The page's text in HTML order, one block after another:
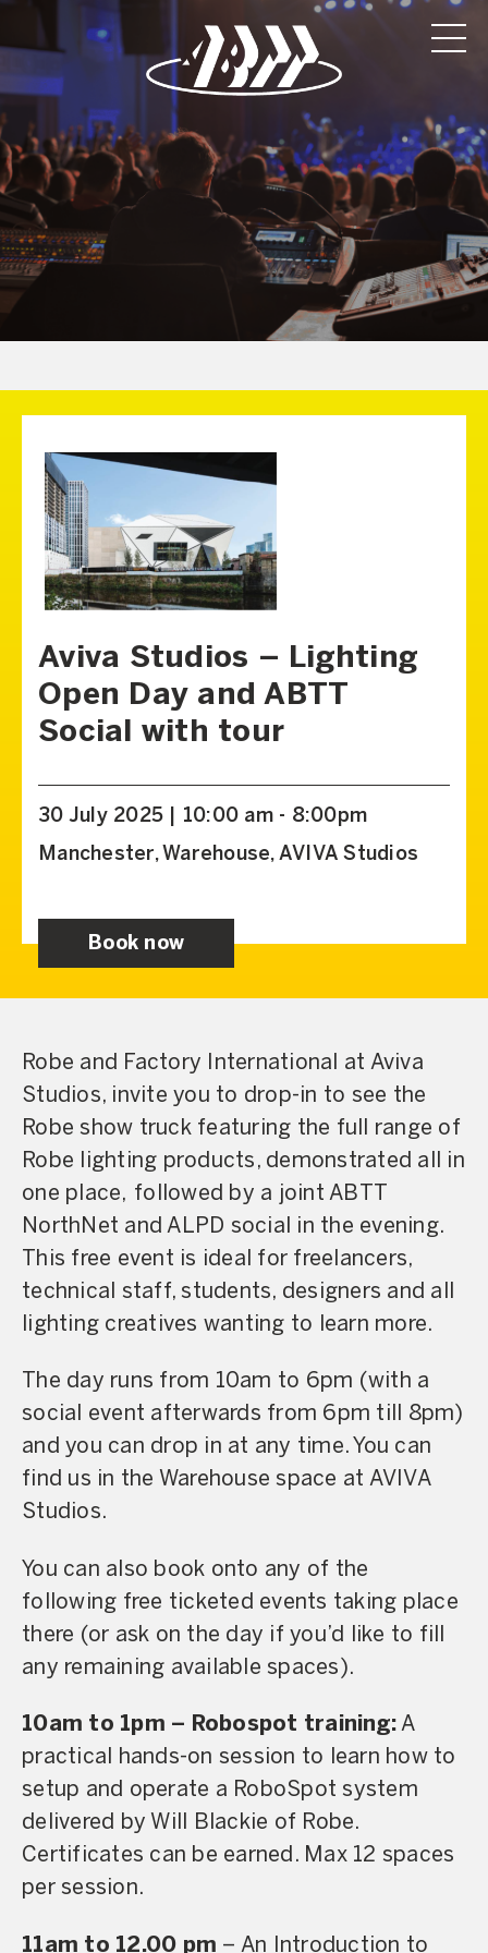
Aviva Studios – Lighting
Open Day and ABTT
Social with tour
30 July 2025 | 10:00 am - 8:00pm
Manchester, Warehouse, AVIVA Studios
Book now
Robe and Factory International at Aviva
Studios, invite you to drop-in to see the
Robe show truck featuring the full range of
Robe lighting products, demonstrated all in
one place, followed by a joint ABTT
NorthNet and ALPD social in the evening.
This free event is ideal for freelancers,
technical staff, students, designers and all
lighting creatives wanting to learn more.
The day runs from 10am to 6pm (with a
social event afterwards from 6pm till 8pm)
and you can drop in at any time. You can
find us in the Warehouse space at AVIVA
Studios.
You can also book onto any of the
following free ticketed events taking place
there (or ask on the day if you’d like to fill
any remaining available spaces).
10am to 1pm – Robospot training: A
practical hands-on session to learn how to
setup and operate a RoboSpot system
delivered by Will Blackie of Robe.
Certificates can be earned. Max 12 spaces
per session.
11am to 12.00 pm – An Introduction to